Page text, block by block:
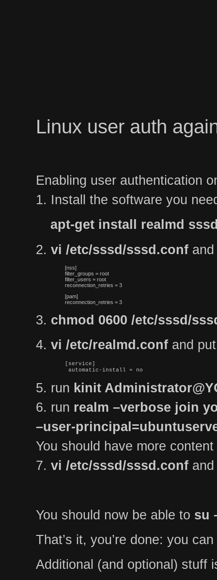
Linux user auth
Enabling user authentication
1. Install the software you
apt-get install realmd
2. vi /etc/sssd/sssd.conf
[nss]
filter_groups = root
filter_users = root
reconnection_retries = 3
[pam]
reconnection_retries = 3
3. chmod 0600 /etc/sssd/
4. vi /etc/realmd.conf and
[service]
automatic-install = no
5. run kinit
6. run realm –verbose join
–user-
You should have more
7. vi /etc/sssd/sssd.conf
You should now be able to su
That’s it, you’re done: you
Additional (and optional) stuff